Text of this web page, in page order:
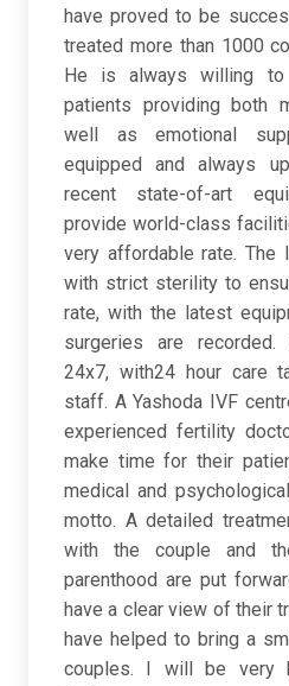
have proved to be
treated more than 1000
He is always willing
patients providing both
well as emotional
equipped and always
recent state-of-art
provide world-class
very affordable rate. The
with strict sterility to
rate, with the latest
surgeries are recorded.
24x7, with24 hour care
staff. A Yashoda IVF
experienced fertility
make time for their
medical and
motto. A detailed
with the couple and
parenthood are put
have a clear view of their
have helped to bring a
couples. I will be very